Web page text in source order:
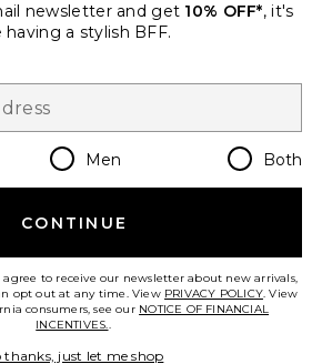
Change Country Regions
en GBP
newsletter and get 10% OFF*, it's
having a stylish BFF.
Men Both
CONTINUE
to receive our newsletter about new arrivals,
opt out at any time. View PRIVACY POLICY. View
consumers, see our NOTICE OF FINANCIAL
INCENTIVES..
thanks, just let me shop